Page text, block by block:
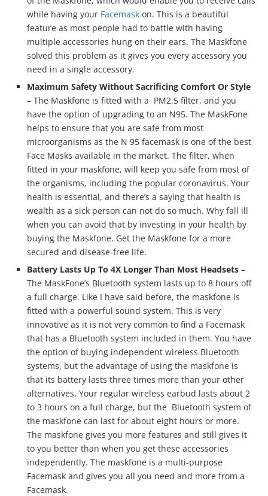
while having your Facemask on. This is a beautiful
feature as most people had to battle with having
multiple accessories hung on their ears. The Maskfone
solved this problem as it gives you every accessory you
need in a single accessory.
Maximum Safety Without Sacrificing Comfort Or Style
– The Maskfone is fitted with a PM2.5 filter, and you
have the option of upgrading to an N95. The MaskFone
helps to ensure that you are safe from most
microorganisms as the N 95 facemask is one of the best
Face Masks available in the market. The filter, when
fitted in your maskfone, will keep you safe from most of
the organisms, including the popular coronavirus. Your
health is essential, and there’s a saying that health is
wealth as a sick person can not do so much. Why fall ill
when you can avoid that by investing in your health by
buying the Maskfone. Get the Maskfone for a more
secured and disease-free life.
Battery Lasts Up To 4X Longer Than Most Headsets –
The MaskFone’s Bluetooth system lasts up to 8 hours off
a full charge. Like I have said before, the maskfone is
fitted with a powerful sound system. This is very
innovative as it is not very common to find a Facemask
that has a Bluetooth system included in them. You have
the option of buying independent wireless Bluetooth
systems, but the advantage of using the maskfone is
that its battery lasts three times more than your other
alternatives. Your regular wireless earbud lasts about 2
to 3 hours on a full charge, but the Bluetooth system of
the maskfone can last for about eight hours or more.
The maskfone gives you more features and still gives it
to you better than when you get these accessories
independently. The maskfone is a multi-purpose
Facemask and gives you all you need and more from a
Facemask.